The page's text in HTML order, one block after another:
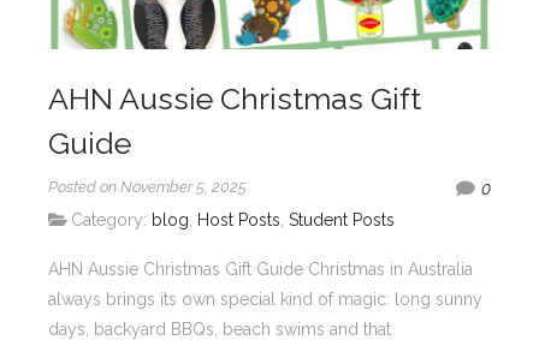
AHN Aussie Christmas Gift
Guide
Posted on November 5, 2025
0
Category: blog Host Posts Student Posts
AHN Aussie Christmas Gift Guide Christmas in Australia
always brings its own special kind of magic: long sunny
days, backyard BBQs, beach swims and that